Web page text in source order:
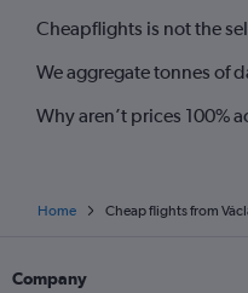
Cheapflights is not the
We aggregate tonnes of
Why aren’t prices 100%
Home Cheap flights from
Company